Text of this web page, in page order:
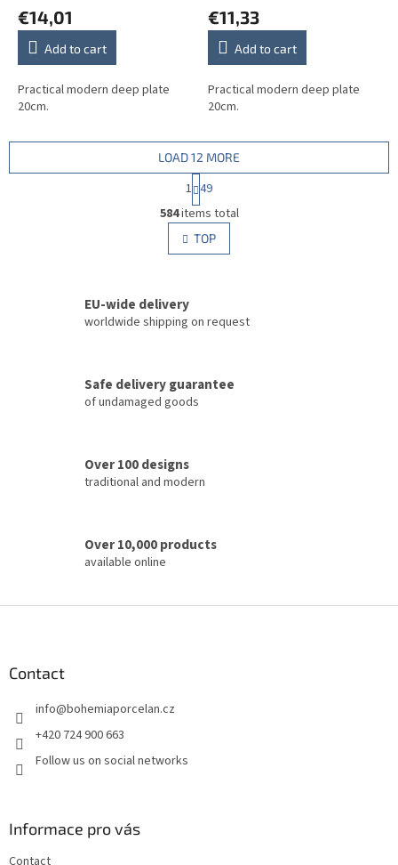
€14,01
Add to cart
Practical modern deep plate
20cm.
€11,33
Add to cart
Practical modern deep plate
20cm.
L
i
s
t
c
r
o
LOAD 12 MORE
P
a
g
i
n
a
n
1 49
584items total
TOP
EU-wide delivery
worldwide shipping on request
Safe delivery guarantee
of undamaged goods
Over 100 designs
traditional and modern
Over 10,000 products
available online
Contact
info@bohemiaporcelan.cz
+420 724 900 663
Follow us on social networks
Informace pro vás
Contact